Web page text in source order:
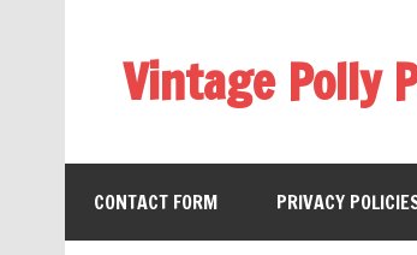
Vintage Polly
CONTACT FORM PRIVACY